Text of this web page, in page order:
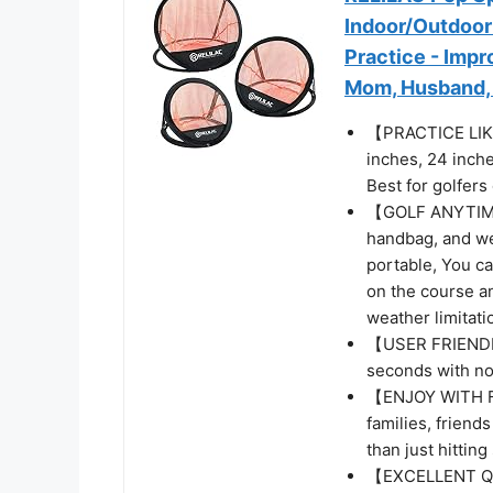
Indoor/
Practice -
Mom,
【PRACTICE
inches, 24
Best for golfers
【GOLF
handbag, and
portable, You
on the course
weather
【USER
seconds with
【ENJOY
families,
than just hitting
【